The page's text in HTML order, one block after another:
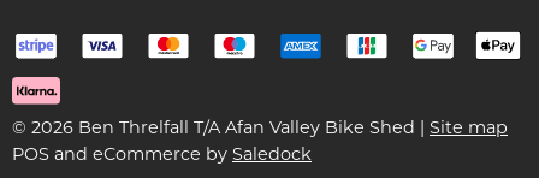
© 2026 Ben Threlfall T/A Afan Valley Bike Shed | Site map
POS and eCommerce by Saledock